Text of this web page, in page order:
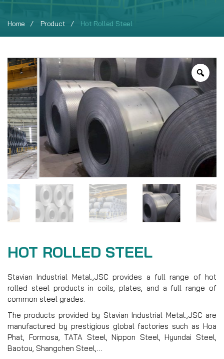
Home Product Hot Rolled Steel
HOT ROLLED STEEL
Stavian Industrial Metal.,JSC provides a full range of hot
rolled steel products in coils, plates, and a full range of
common steel grades.
The products provided by Stavian Industrial Metal.,JSC are
manufactured by prestigious global factories such as Hoa
Phat, Formosa, TATA Steel, Nippon Steel, Hyundai Steel,
Baotou, Shangchen Steel,…